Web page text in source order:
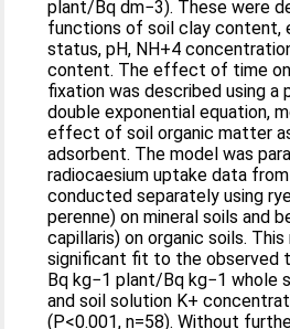
plant/Bq dm−3). These were
functions of soil clay content,
status, pH, NH+4
content. The effect of time on
fixation was described using a
double exponential equation,
effect of soil organic matter
adsorbent. The model was
radiocaesium uptake data
conducted separately using
perenne) on mineral soils and
capillaris) on organic soils.
significant fit to the observed
Bq kg−1 plant/Bq kg−1 whole
and soil solution K+
(P<0.001, n=58). Without